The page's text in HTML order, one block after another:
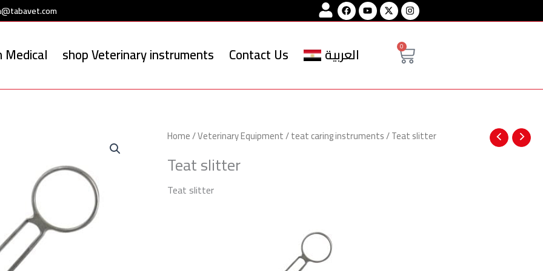
FacebookYoutube Instagram
Medical shop Veterinary instruments Contact Us العربية 0
Cart
Home/Veterinary Equipment/teat caring instruments/ Teat slitter
Teat slitter
Teat slitter